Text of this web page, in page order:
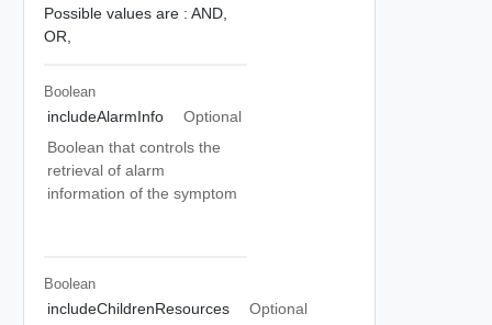
Possible values are : AND,
OR,
Boolean
includeAlarmInfo
Optional
Boolean that controls the
retrieval of alarm
information of the symptom
Boolean
includeChildrenResources
Optional